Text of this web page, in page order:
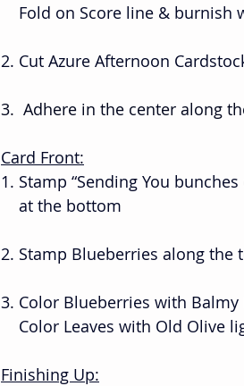
Fold on Score line &
2. Cut Azure Afternoon
3.  Adhere in the center along
Card Front:
1. Stamp “Sending You
    at the bottom
2. Stamp Blueberries along the
3. Color Blueberries with Balmy
Color Leaves with Old
Finishing Up: